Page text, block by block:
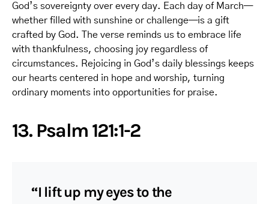
God’s sovereignty over every day. Each day of March—
whether filled with sunshine or challenge—is a gift
crafted by God. The verse reminds us to embrace life
with thankfulness, choosing joy regardless of
circumstances. Rejoicing in God’s daily blessings keeps
our hearts centered in hope and worship, turning
ordinary moments into opportunities for praise.
13. Psalm 121:1-2
“I lift up my eyes to the